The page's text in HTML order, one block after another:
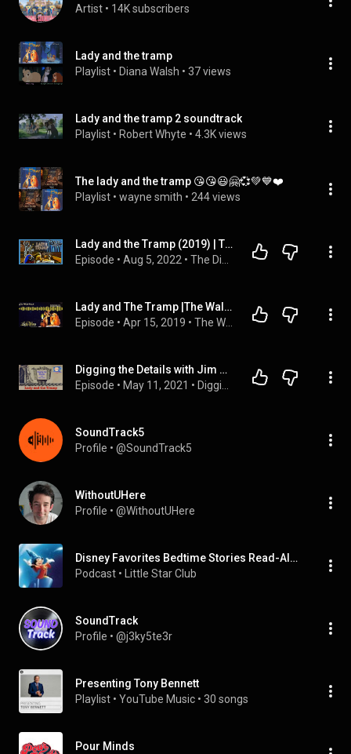
Artist • 14K subscribers
Lady and the tramp
Playlist • Diana Walsh • 37 views
Lady and the tramp 2 soundtrack
Playlist • Robert Whyte • 4.3K views
The lady and the tramp 😘😘😃🤗💞💚💙❤️
Playlist • wayne smith • 244 views
Lady and the Tramp (2019) | The Disney Debate (Ep. 89)
Episode • Aug 5, 2022 •
Lady and The Tramp |The Walt Vault - A Disney Podcast|
Episode • Apr 15, 2019 •
Digging the Details with Jim & Dean: Lady and the Tramp
Episode • May 11, 2021 •
SoundTrack5
Profile • @SoundTrack5
WithoutUHere
Profile • @WithoutUHere
Disney Favorites Bedtime Stories Read-Aloud | Fun & Magical Tales for Kids!
Podcast • Little Star Club
SoundTrack
Profile • @j3ky5te3r
Presenting Tony Bennett
Playlist • YouTube Music • 30 songs
Pour Minds